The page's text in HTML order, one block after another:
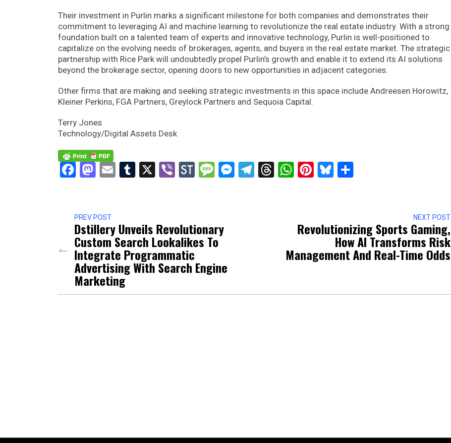
Their investment in Purlin marks a significant milestone for both companies and demonstrates their
commitment to leveraging AI and machine learning to revolutionize the real estate industry. With a strong
foundation built on a talented team of experts and innovative technology, Purlin is well-positioned to
capitalize on the evolving needs of brokerages, agents, and buyers in the real estate market. The strategic
partnership with Rice Park will undoubtedly propel Purlin’s growth and enable it to extend its AI solutions
beyond the brokerage sector, opening doors to new opportunities in adjacent categories.
Other firms that are making and seeking strategic investments in this space include Andreesen Horowitz,
Kleiner Perkins, FGA Partners, Greylock Partners and Sequoia Capital.
Terry Jones
Technology/Digital Assets Desk
Facebook
Mastodon
EmailTumblr
X ViberStockTwits
Message
Messenger
Telegram
Threads
WhatsApp
Pinterest
Bluesky
PREV POST
Dstillery Unveils Revolutionary
Custom Search Lookalikes To
Integrate Programmatic
Advertising With Search Engine
Marketing
NEXT POST
Revolutionizing Sports Gaming,
How AI Transforms Risk
Management And Real-Time Odds